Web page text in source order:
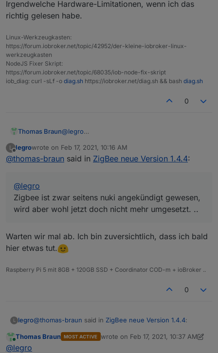
gleich verhielten. Es kam durchaus vor, dass eine
Lampe von 3en in einer Gruppe brannte, die
Irgendwelche Hardware-Limitationen, wenn ich das
richtig gelesen habe.
Linux-Werkzeugkasten:
https://forum.iobroker.net/topic/42952/der-kleine-iobroker-linux-
werkzeugkasten
NodeJS Fixer Skript:
https://forum.iobroker.net/topic/68035/iob-node-fix-skript
iob_diag: curl -sLf -o diag.sh https://iobroker.net/diag.sh && bash diag.sh
0
Thomas Braun@legro
gewesen, wird aber wohl jetzt doch nicht mehr
umgesetzt. Irgendwelche Hardware-
L
Offline
legrowrote on Feb 17, 2021, 10:16 AM
last edited by
@thomas-braun said in ZigBee neue Version 1.4.4:
@legro
Zigbee ist zwar seitens nuki angekündigt gewesen,
wird aber wohl jetzt doch nicht mehr umgesetzt. ..
Warten wir mal ab. Ich bin zuversichtlich, dass ich bald
hier etwas tut.
Raspberry Pi 5 mit 8GB + 120GB SSD + Coordinator COD-m + ioBroker ..
0
L legro@thomas-braun said in ZigBee neue Version 1.4.4:
Online
Thomas Braun MOST ACTIVE wrote on Feb 17, 2021, 10:37 AM
last edited by Thomas BraunFeb 17,
@legro